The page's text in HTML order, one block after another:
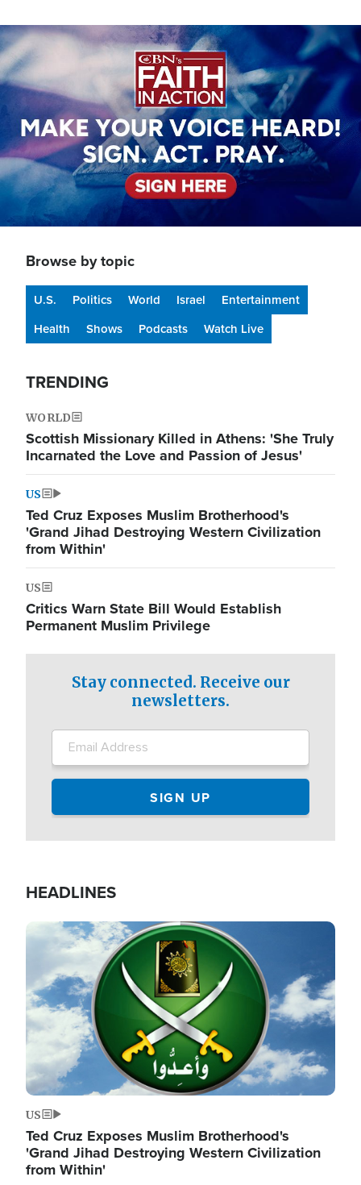
Image
Browse by topic
U.S. Politics World Israel
Entertainment
Health
Shows Podcasts Watch Live
TRENDING
WORLD
Scottish Missionary Killed in Athens: 'She Truly
Incarnated the Love and Passion of Jesus'
US
Ted Cruz Exposes Muslim Brotherhood's
'Grand Jihad Destroying Western Civilization
from Within'
US
Critics Warn State Bill Would Establish
Permanent Muslim Privilege
Stay connected. Receive our
newsletters.
HEADLINES
Image
US
Ted Cruz Exposes Muslim Brotherhood's
'Grand Jihad Destroying Western Civilization
from Within'